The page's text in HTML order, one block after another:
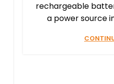
rechargeable
a power source